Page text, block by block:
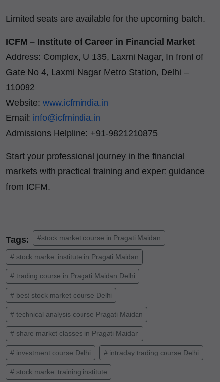
Limited seats are available for the upcoming batch.
ICFM – Institute of Career in Financial Market
Address: Complex, U 135, Laxmi Nagar, In front of
Gate No 4, Laxmi Nagar Metro Station, Delhi –
110092
Website: www.icfmindia.in
Email: info@icfmindia.in
Admissions Helpline: +91-9821210875
Start your professional journey in the financial
markets with practical training and expert guidance
from ICFM.
Tags: #stock market course in Pragati Maidan
# stock market institute in Pragati Maidan
# trading course in Pragati Maidan Delhi
# best stock market course Delhi
# technical analysis course Pragati Maidan
# share market classes in Pragati Maidan
# investment course Delhi # intraday trading course Delhi
# stock market training institute